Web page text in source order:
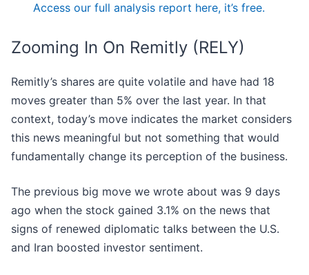
Access our full analysis report here, it’s free.
Zooming In On Remitly (RELY)
Remitly’s shares are quite volatile and have had 18
moves greater than 5% over the last year. In that
context, today’s move indicates the market considers
this news meaningful but not something that would
fundamentally change its perception of the business.
The previous big move we wrote about was 9 days
ago when the stock gained 3.1% on the news that
signs of renewed diplomatic talks between the U.S.
and Iran boosted investor sentiment.